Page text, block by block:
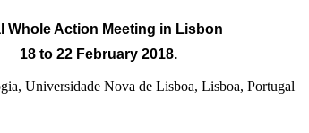
Whole Action Meeting in Lisbon
18 to 22 February 2018.
Universidade Nova de Lisboa,